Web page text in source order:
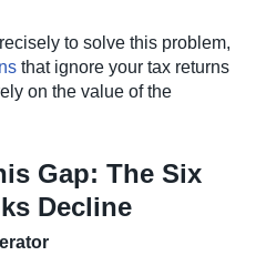
to solve this problem,
that ignore your tax returns
on the value of the
Gap: The Six
Decline